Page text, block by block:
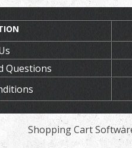
Questions
Shopping Cart